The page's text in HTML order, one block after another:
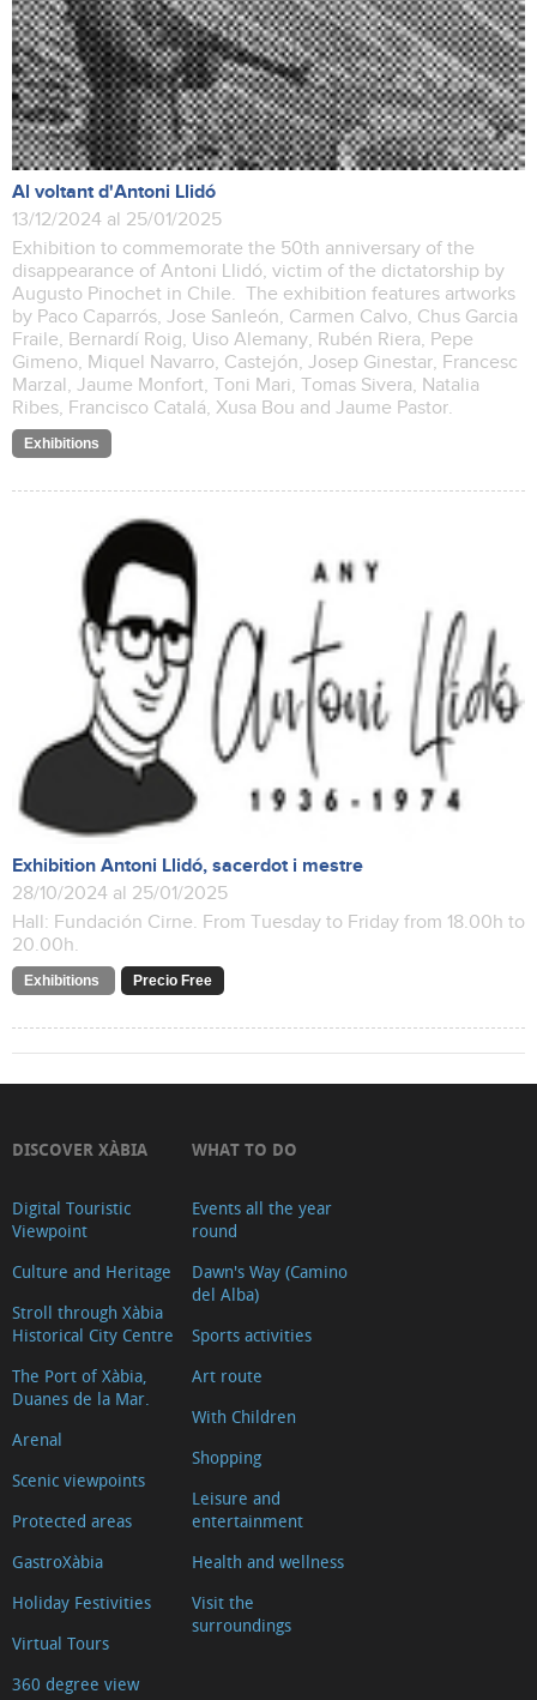
Al voltant d'Antoni Llidó
13/12/2024 al 25/01/2025
Exhibition to commemorate the 50th anniversary of the
disappearance of Antoni Llidó, victim of the dictatorship by
Augusto Pinochet in Chile. The exhibition features artworks
by Paco Caparrós, Jose Sanleón, Carmen Calvo, Chus Garcia
Fraile, Bernardí Roig, Uiso Alemany, Rubén Riera, Pepe
Gimeno, Miquel Navarro, Castejón, Josep Ginestar, Francesc
Marzal, Jaume Monfort, Toni Mari, Tomas Sivera, Natalia
Ribes, Francisco Catalá, Xusa Bou and Jaume Pastor.
Exhibitions
Exhibition Antoni Llidó, sacerdot i mestre
28/10/2024 al 25/01/2025
Hall: Fundación Cirne. From Tuesday to Friday from 18.00h to
20.00h.
Exhibitions Precio Free
DISCOVER XÀBIA
Digital Touristic
Viewpoint
Culture and Heritage
Stroll through Xàbia
Historical City Centre
The Port of Xàbia,
Duanes de la Mar.
Arenal
Scenic viewpoints
Protected areas
GastroXàbia
Holiday Festivities
Virtual Tours
360 degree view
WHAT TO DO
Events all the year
round
Dawn's Way (Camino
del Alba)
Sports activities
Art route
With Children
Shopping
Leisure and
entertainment
Health and wellness
Visit the
surroundings